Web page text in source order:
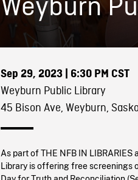
Weyburn
Sep 29, 2023| 6:30 PM CST
Weyburn Public Library
45 Bison Ave, Weyburn,
As part of THE NFB IN
Library is offering free screenings